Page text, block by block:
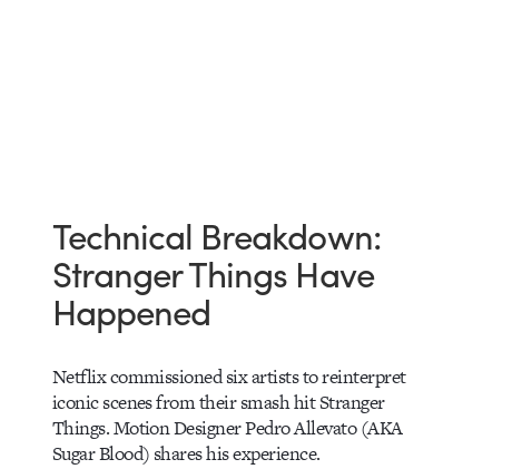
Technical Breakdown:
Stranger Things Have
Happened
Netflix commissioned six artists to reinterpret
iconic scenes from their smash hit Stranger
Things. Motion Designer Pedro Allevato (AKA
Sugar Blood) shares his experience.